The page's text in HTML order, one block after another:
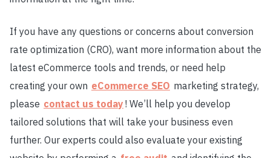
If you have any questions or concerns about conversion
rate optimization (CRO), want more information about the
latest eCommerce tools and trends, or need help
creating your own eCommerce SEO marketing strategy,
please contact us today ! We’ll help you develop
tailored solutions that will take your business even
further. Our experts could also evaluate your existing